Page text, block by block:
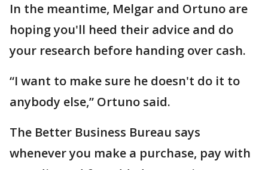
In the meantime, Melgar and Ortuno are
hoping you'll heed their advice and do
your research before handing over cash.
“I want to make sure he doesn't do it to
anybody else,” Ortuno said.
The Better Business Bureau says
whenever you make a purchase, pay with